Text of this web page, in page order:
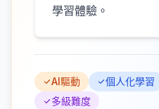
學習體驗。
AI驅動 個人化學習
多級難度